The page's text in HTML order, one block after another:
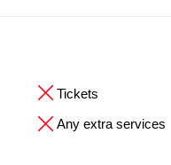
Tickets
Any extra services